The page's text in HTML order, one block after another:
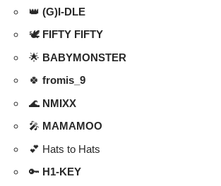
👑 (G)I-DLE
🕊️ FIFTY FIFTY
🌟 BABYMONSTER
🍀 fromis_9
🌊 NMIXX
🎤 MAMAMOO
💕 Hats to Hats
🔑 H1-KEY